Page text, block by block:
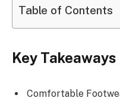
Table of Contents
Key Takeaways
Comfortable